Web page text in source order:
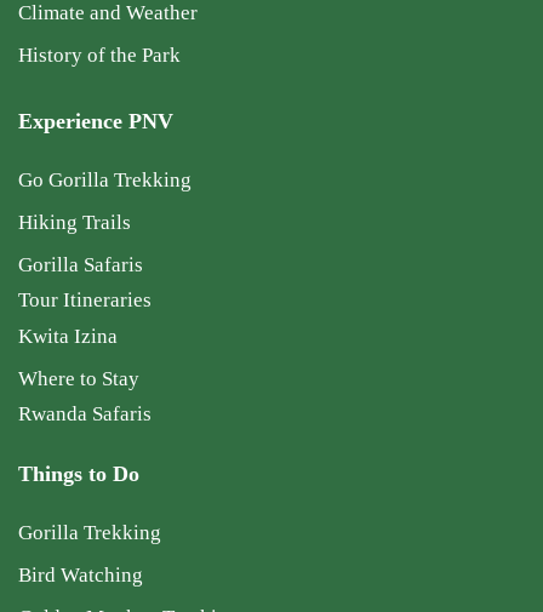
Climate and Weather
History of the Park
Experience PNV
Go Gorilla Trekking
Hiking Trails
Gorilla Safaris
Tour Itineraries
Kwita Izina
Where to Stay
Rwanda Safaris
Things to Do
Gorilla Trekking
Bird Watching